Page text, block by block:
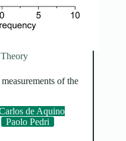
Theory
of the
de Aquino
Paolo Pedri